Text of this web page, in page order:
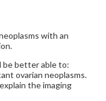
with an
be better able to:
ovarian neoplasms.
the imaging